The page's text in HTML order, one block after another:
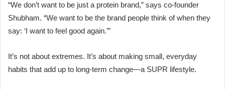
“We don’t want to be just a protein brand,” says co-founder
Shubham. “We want to be the brand people think of when they
say: ‘I want to feel good again.’”
It’s not about extremes. It’s about making small, everyday
habits that add up to long-term change—a SUPR lifestyle.